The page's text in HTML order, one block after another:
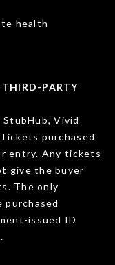
health
PARTY
Vivid
purchased
entry. Any tickets
give the buyer
The only
issued ID